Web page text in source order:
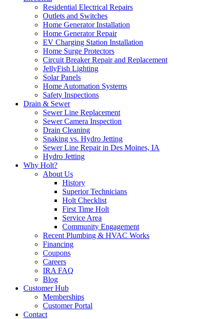
Residential Electrical Repairs
Outlets and Switches
Home Generator Installation
Home Generator Repair
EV Charging Station Installation
Home Surge Protectors
Circuit Breaker Repair and Replacement
JellyFish Lighting
Solar Panels
Home Automation Systems
Safety Inspections
Drain & Sewer
Sewer Line Replacement
Sewer Camera Inspection
Drain Cleaning
Snaking vs. Hydro Jetting
Sewer Line Repair in Des Moines, IA
Hydro Jetting
Why Holt?
About Us
History
Superior Technicians
Holt Checklist
First Time Holt
Service Area
Community Engagement
Recent Plumbing & HVAC Works
Financing
Coupons
Careers
IRA FAQ
Blog
Customer Hub
Memberships
Customer Portal
Contact